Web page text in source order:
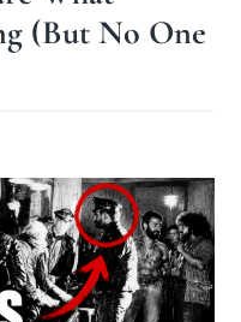
(But No One